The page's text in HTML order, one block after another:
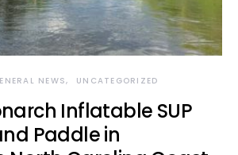
NEWS UNCATEGORIZED
Inflatable SUP
Paddle in